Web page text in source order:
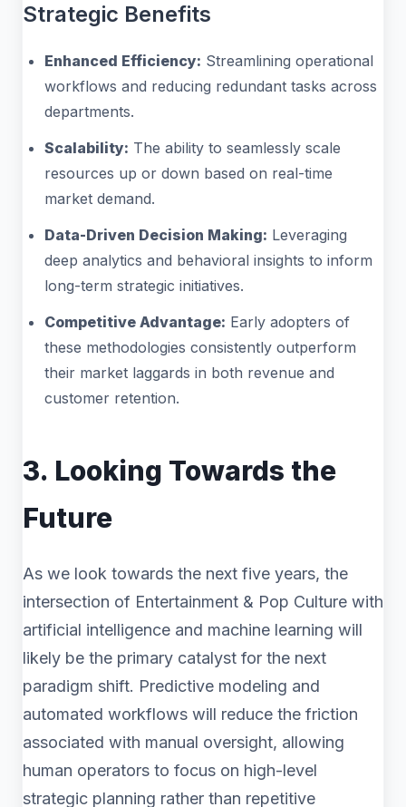
Strategic Benefits
Enhanced Efficiency: Streamlining operational
workflows and reducing redundant tasks across
departments.
Scalability: The ability to seamlessly scale
resources up or down based on real-time
market demand.
Data-Driven Decision Making: Leveraging
deep analytics and behavioral insights to inform
long-term strategic initiatives.
Competitive Advantage: Early adopters of
these methodologies consistently outperform
their market laggards in both revenue and
customer retention.
3. Looking Towards the
Future
As we look towards the next five years, the
intersection of Entertainment & Pop Culture with
artificial intelligence and machine learning will
likely be the primary catalyst for the next
paradigm shift. Predictive modeling and
automated workflows will reduce the friction
associated with manual oversight, allowing
human operators to focus on high-level
strategic planning rather than repetitive